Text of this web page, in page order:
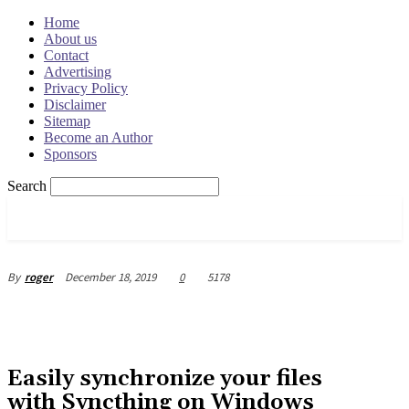
Home
About us
Contact
Advertising
Privacy Policy
Disclaimer
Sitemap
Become an Author
Sponsors
Search
By roger December 18, 2019 0 5178
Easily synchronize your files
with Syncthing on Windows